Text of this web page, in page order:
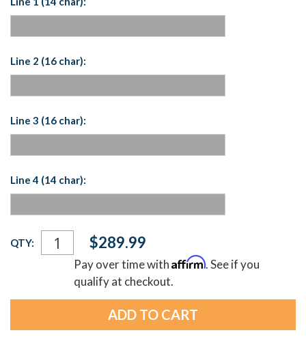
Line 2 (16 char):
Line 3 (16 char):
Line 4 (14 char):
Current
Stock:
QTY: $289.99
Pay over time withAffirm. See if you
qualify at checkout.